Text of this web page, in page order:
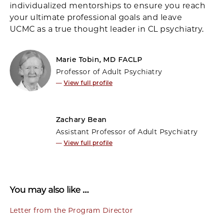
You may also like …
Letter from the Program Director
individualized mentorships to ensure you reach
your ultimate professional goals and leave
UCMC as a true thought leader in CL psychiatry.
Marie Tobin, MD FACLP
Professor of Adult Psychiatry
— View full profile
Zachary Bean
Assistant Professor of Adult Psychiatry
— View full profile